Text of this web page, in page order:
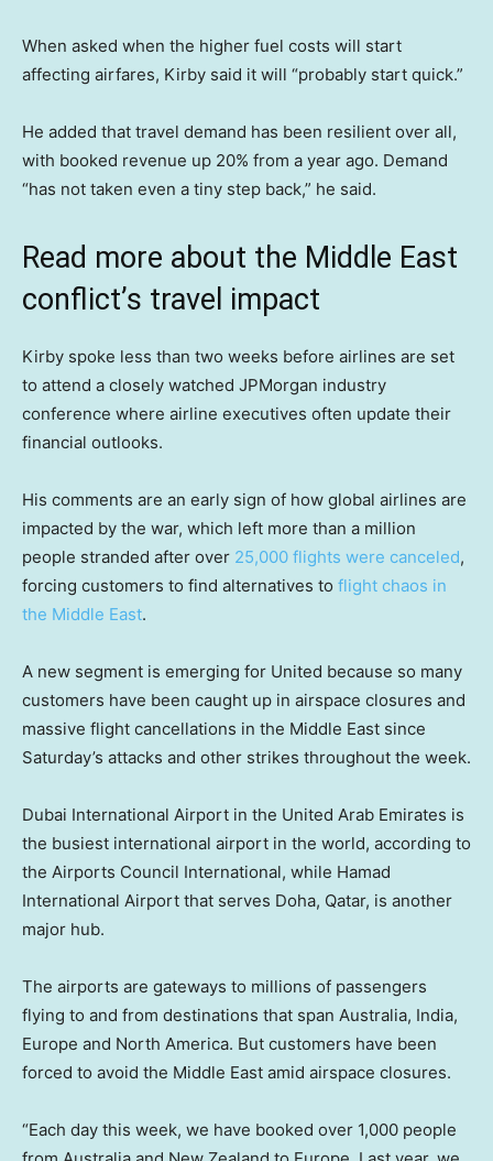
When asked when the higher fuel costs will start
affecting airfares, Kirby said it will “probably start quick.”
He added that travel demand has been resilient over all,
with booked revenue up 20% from a year ago. Demand
“has not taken even a tiny step back,” he said.
Read more about the Middle East
conflict’s travel impact
Kirby spoke less than two weeks before airlines are set
to attend a closely watched JPMorgan industry
conference where airline executives often update their
financial outlooks.
His comments are an early sign of how global airlines are
impacted by the war, which left more than a million
people stranded after over 25,000 flights were canceled,
forcing customers to find alternatives to flight chaos in
the Middle East.
A new segment is emerging for United because so many
customers have been caught up in airspace closures and
massive flight cancellations in the Middle East since
Saturday’s attacks and other strikes throughout the week.
Dubai International Airport in the United Arab Emirates is
the busiest international airport in the world, according to
the Airports Council International, while Hamad
International Airport that serves Doha, Qatar, is another
major hub.
The airports are gateways to millions of passengers
flying to and from destinations that span Australia, India,
Europe and North America. But customers have been
forced to avoid the Middle East amid airspace closures.
“Each day this week, we have booked over 1,000 people